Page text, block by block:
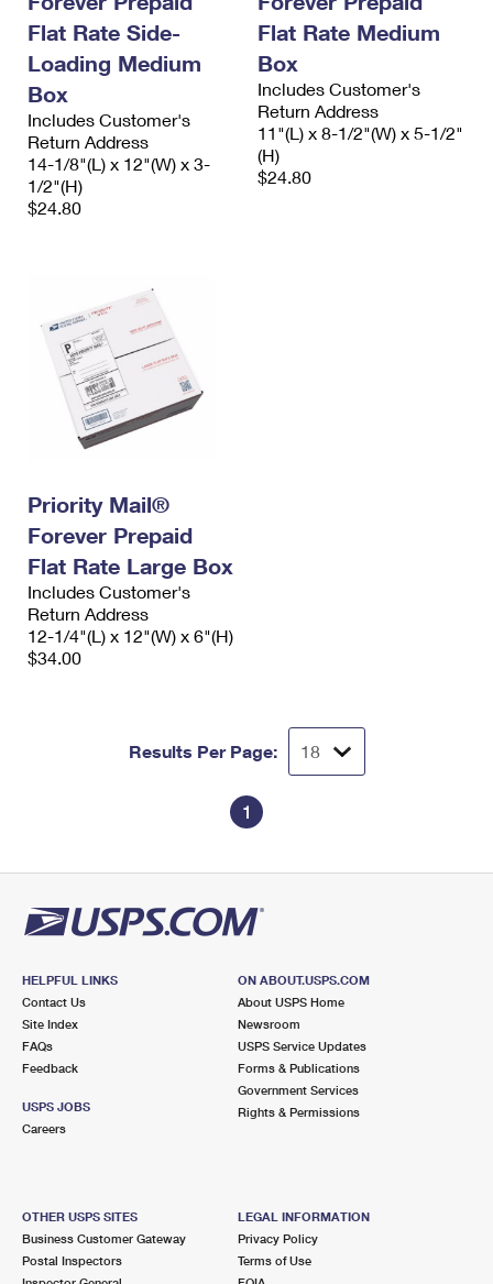
Flat Rate Side-
Loading Medium
Box
Includes Customer's
Return Address
14-1/8"(L) x 12"(W) x 3-
1/2"(H)
$24.80
Flat Rate Medium
Box
Includes Customer's
Return Address
11"(L) x 8-1/2"(W) x 5-1/2"
(H)
$24.80
Priority Mail®
Forever Prepaid
Flat Rate Large Box
Includes Customer's
Return Address
12-1/4"(L) x 12"(W) x 6"(H)
$34.00
Results Per Page:
1
HELPFUL LINKS
Contact Us
Site Index
FAQs
Feedback
USPS JOBS
Careers
ON ABOUT.USPS.COM
About USPS Home
Newsroom
USPS Service Updates
Forms & Publications
Government Services
Rights & Permissions
OTHER USPS SITES
Business Customer Gateway
Postal Inspectors
LEGAL INFORMATION
Privacy Policy
Terms of Use